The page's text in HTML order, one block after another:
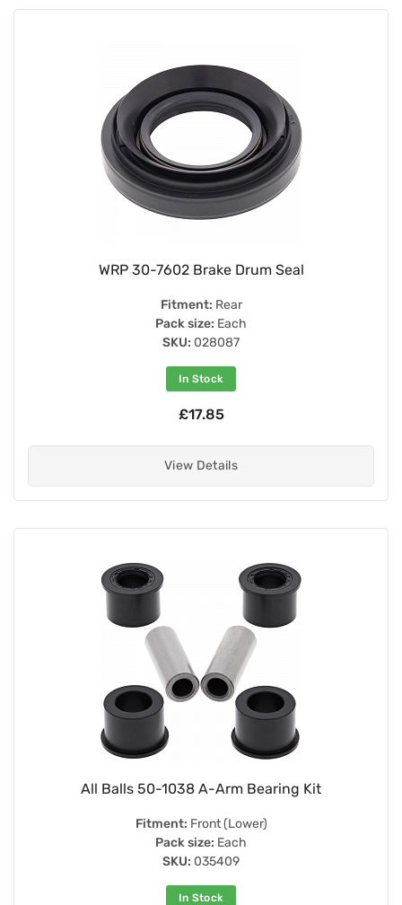
WRP 30-7602 Brake Drum Seal
Fitment: Rear
Pack size: Each
SKU: 028087
In Stock
£17.85
View Details
All Balls 50-1038 A-Arm Bearing Kit
Fitment: Front (Lower)
Pack size: Each
SKU: 035409
In Stock